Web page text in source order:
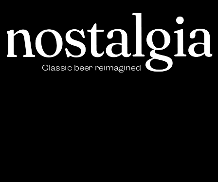
Classic beer reimagined